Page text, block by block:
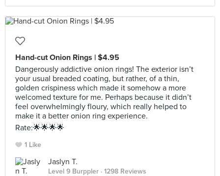
Hand-cut Onion Rings | $4.95
Dangerously addictive onion rings! The exterior isn’t
your usual breaded coating, but rather, of a thin,
golden crispiness which made it somehow a more
welcomed texture for me. Perhaps because it didn’t
feel overwhelmingly floury, which really helped to
make it a better onion ring experience.
Rate:🌟🌟🌟🌟
1 Like
Jaslyn T.
Level 9 Burppler · 1298 Reviews